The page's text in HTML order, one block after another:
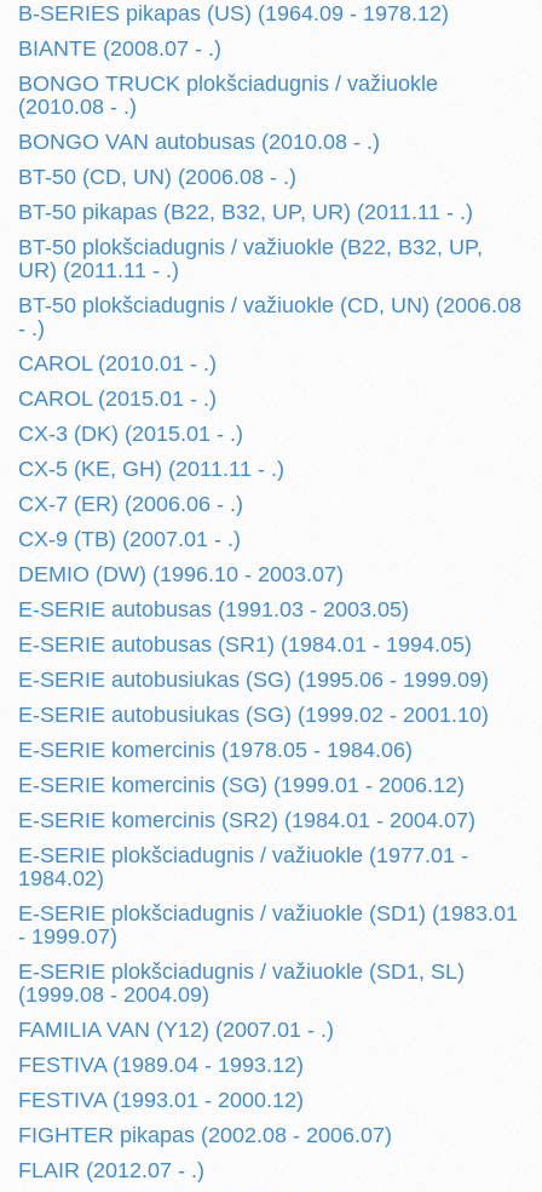
B-SERIES pikapas (US) (1964.09 - 1978.12)
BIANTE (2008.07 - .)
BONGO TRUCK plokšciadugnis / važiuokle
(2010.08 - .)
BONGO VAN autobusas (2010.08 - .)
BT-50 (CD, UN) (2006.08 - .)
BT-50 pikapas (B22, B32, UP, UR) (2011.11 - .)
BT-50 plokšciadugnis / važiuokle (B22, B32, UP,
UR) (2011.11 - .)
BT-50 plokšciadugnis / važiuokle (CD, UN) (2006.08
- .)
CAROL (2010.01 - .)
CAROL (2015.01 - .)
CX-3 (DK) (2015.01 - .)
CX-5 (KE, GH) (2011.11 - .)
CX-7 (ER) (2006.06 - .)
CX-9 (TB) (2007.01 - .)
DEMIO (DW) (1996.10 - 2003.07)
E-SERIE autobusas (1991.03 - 2003.05)
E-SERIE autobusas (SR1) (1984.01 - 1994.05)
E-SERIE autobusiukas (SG) (1995.06 - 1999.09)
E-SERIE autobusiukas (SG) (1999.02 - 2001.10)
E-SERIE komercinis (1978.05 - 1984.06)
E-SERIE komercinis (SG) (1999.01 - 2006.12)
E-SERIE komercinis (SR2) (1984.01 - 2004.07)
E-SERIE plokšciadugnis / važiuokle (1977.01 -
1984.02)
E-SERIE plokšciadugnis / važiuokle (SD1) (1983.01
- 1999.07)
E-SERIE plokšciadugnis / važiuokle (SD1, SL)
(1999.08 - 2004.09)
FAMILIA VAN (Y12) (2007.01 - .)
FESTIVA (1989.04 - 1993.12)
FESTIVA (1993.01 - 2000.12)
FIGHTER pikapas (2002.08 - 2006.07)
FLAIR (2012.07 - .)